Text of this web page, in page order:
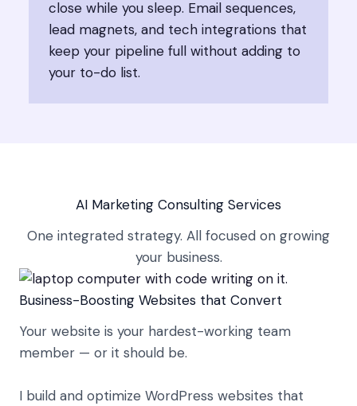
close while you sleep. Email sequences,
lead magnets, and tech integrations that
keep your pipeline full without adding to
your to-do list.
AI Marketing Consulting Services
One integrated strategy. All focused on growing
your business.
Business-Boosting Websites that Convert
Your website is your hardest-working team
member — or it should be.
I build and optimize WordPress websites that